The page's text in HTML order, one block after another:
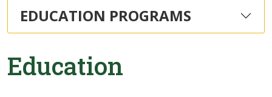
EDUCATION PROGRAMS
Education